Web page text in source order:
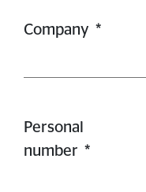
Company *
Personal
number *